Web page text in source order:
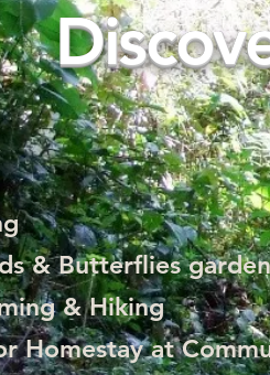
& Butterflies
& Hiking
Homestay at